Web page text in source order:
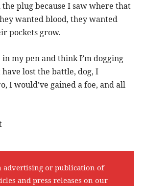
plug because I saw where that
wanted blood, they wanted
pockets grow.
in my pen and think I’m dogging
have lost the battle, dog, I
I would’ve gained a foe, and all
advertising or publication of
and press releases on our